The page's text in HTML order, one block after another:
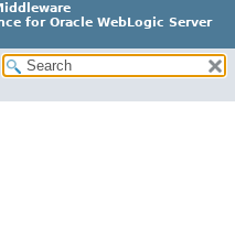
for Oracle WebLogic Server